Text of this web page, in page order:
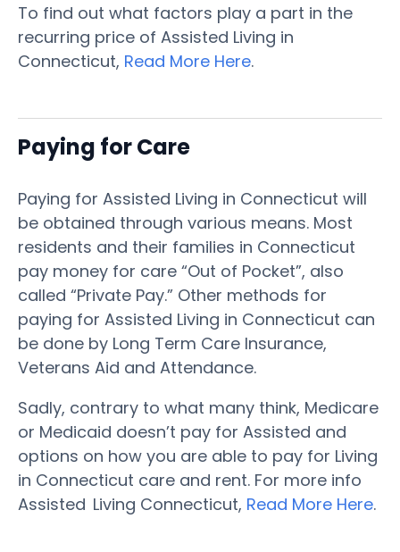
To find out what factors play a part in the
recurring price of Assisted Living in
Connecticut, Read More Here.
Paying for Care
Paying for Assisted Living in Connecticut will
be obtained through various means. Most
residents and their families in Connecticut
pay money for care “Out of Pocket”, also
called “Private Pay.” Other methods for
paying for Assisted Living in Connecticut can
be done by Long Term Care Insurance,
Veterans Aid and Attendance.
Sadly, contrary to what many think, Medicare
or Medicaid doesn’t pay for Assisted and
options on how you are able to pay for Living
in Connecticut care and rent. For more info
Assisted Living Connecticut, Read More Here.